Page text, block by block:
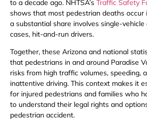
to a decade ago. NHTSA’s Traffic Safety
shows that most pedestrian deaths occur
a substantial share involves single-vehicle
cases, hit-and-run drivers.
Together, these Arizona and national
that pedestrians in and around Paradise
risks from high traffic volumes, speeding,
inattentive driving. This context makes it
for injured pedestrians and families who
to understand their legal rights and
pedestrian accident.